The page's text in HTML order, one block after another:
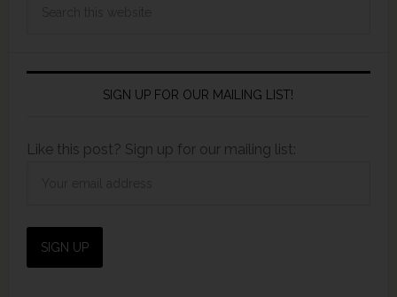
SIGN UP FOR OUR MAILING LIST!
Like this post? Sign up for our mailing list: